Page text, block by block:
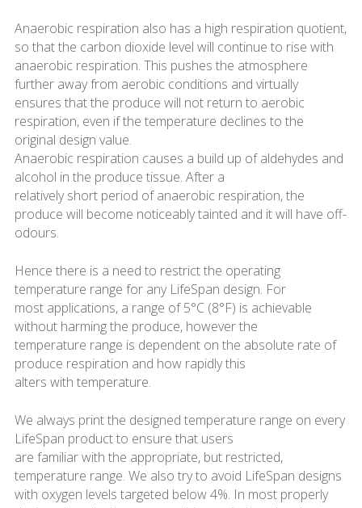
Anaerobic respiration also has a high respiration quotient,
so that the carbon dioxide level will continue to rise with
anaerobic respiration. This pushes the atmosphere
further away from aerobic conditions and virtually
ensures that the produce will not return to aerobic
respiration, even if the temperature declines to the
original design value.
Anaerobic respiration causes a build up of aldehydes and
alcohol in the produce tissue. After a
relatively short period of anaerobic respiration, the
produce will become noticeably tainted and it will have off-
odours.
Hence there is a need to restrict the operating
temperature range for any LifeSpan design. For
most applications, a range of 5°C (8°F) is achievable
without harming the produce, however the
temperature range is dependent on the absolute rate of
produce respiration and how rapidly this
alters with temperature.
We always print the designed temperature range on every
LifeSpan product to ensure that users
are familiar with the appropriate, but restricted,
temperature range. We also try to avoid LifeSpan designs
with oxygen levels targeted below 4%. In most properly